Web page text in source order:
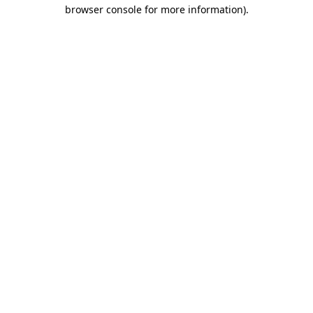
browser console for more information).